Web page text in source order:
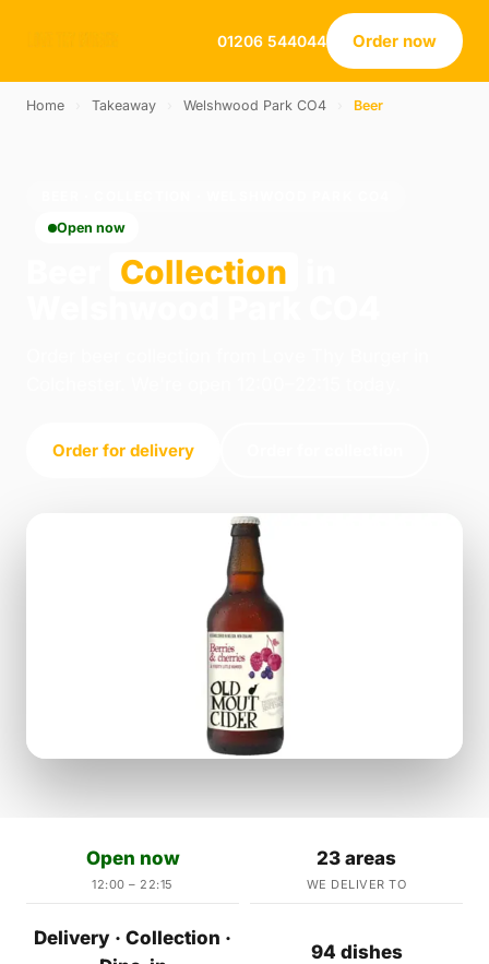
01206 544044 Order now
Home Takeaway Welshwood Park CO4 Beer
Open now
Collection
Order for delivery
Open now
12:00 – 22:15
23 areas
WE DELIVER TO
Delivery · Collection ·
94 dishes